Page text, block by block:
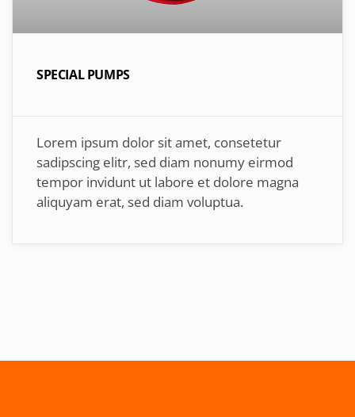
SPECIAL PUMPS
Lorem ipsum dolor sit amet, consetetur
sadipscing elitr, sed diam nonumy eirmod
tempor invidunt ut labore et dolore magna
aliquyam erat, sed diam voluptua.